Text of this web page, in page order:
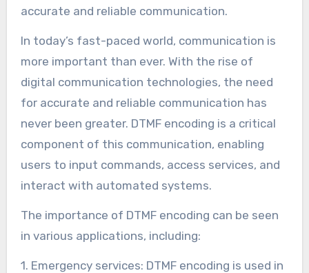
accurate and reliable communication.
In today’s fast-paced world, communication is
more important than ever. With the rise of
digital communication technologies, the need
for accurate and reliable communication has
never been greater. DTMF encoding is a critical
component of this communication, enabling
users to input commands, access services, and
interact with automated systems.
The importance of DTMF encoding can be seen
in various applications, including:
1. Emergency services: DTMF encoding is used in